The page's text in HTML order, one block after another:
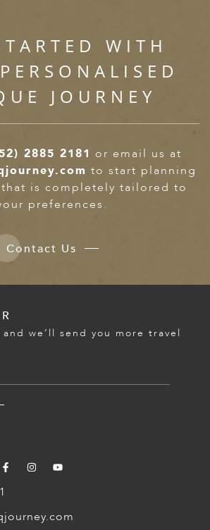
WITH
JOURNEY
2885 2181 or email us at
to start planning
is completely tailored to
preferences.
Contact Us
we’ll send you more travel